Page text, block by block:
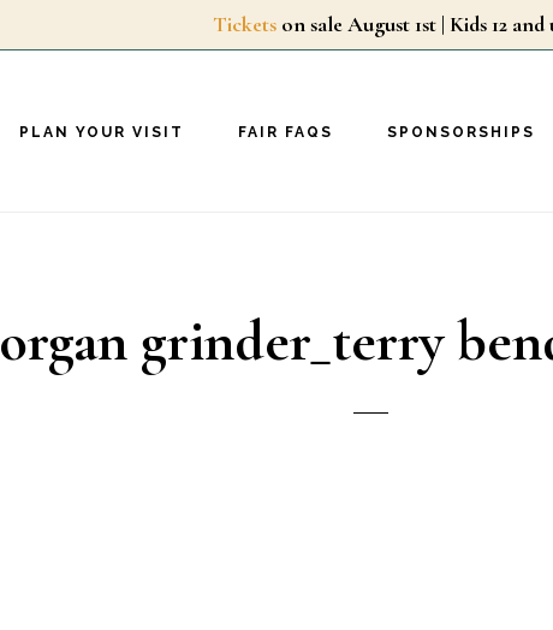
Tickets on sale August 1st | Kids 12
PLAN YOUR VISIT FAIR FAQS SPONSORSHIPS
organ grinder_terry